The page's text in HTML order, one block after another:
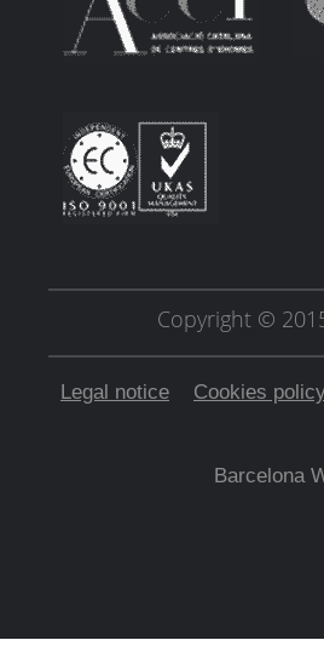
Copyright ©
Legal notice Cookies
Barcelona